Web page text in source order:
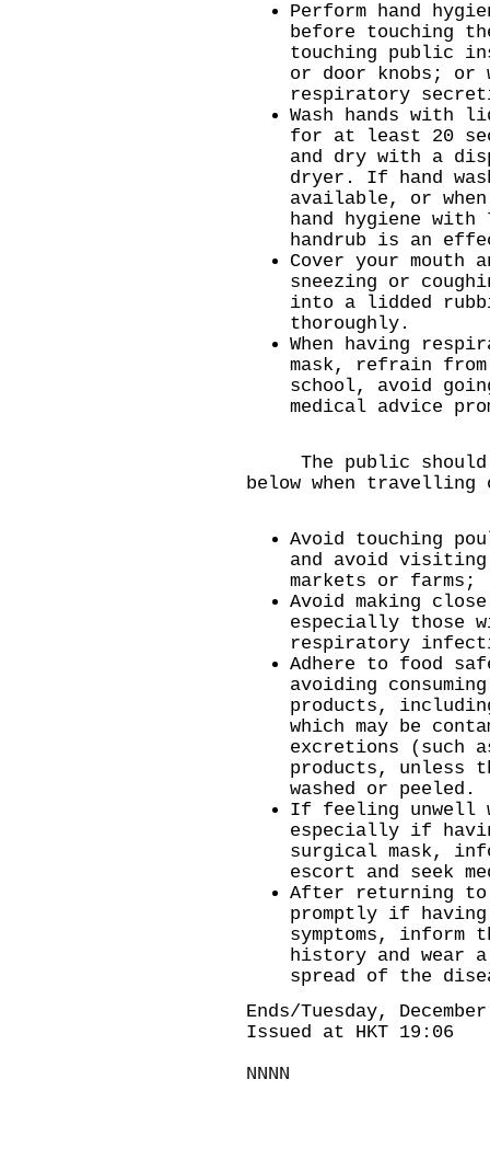
Perform hand
before touching
touching public
or door knobs; or
respiratory
Wash hands with
for at least 20
and dry with a
dryer. If hand
available, or
hand hygiene
handrub is an
Cover your mouth
sneezing or
into a lidded
thoroughly.
When having
mask, refrain
school, avoid
medical advice
The public should
below when travelling
Avoid touching
and avoid
markets or farms;
Avoid making
especially those
respiratory
Adhere to food
avoiding
products,
which may be
excretions (such
products, unless
washed or peeled.
If feeling unwell
especially if
surgical mask,
escort and seek
After returning to
promptly if
symptoms,
history and wear
spread of the
Ends/Tuesday,
Issued at HKT 19:06
NNNN